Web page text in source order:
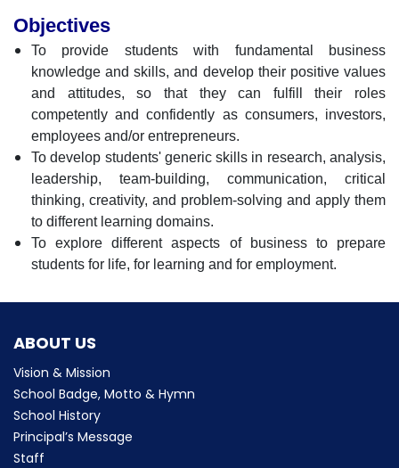
Objectives
To provide students with fundamental business
knowledge and skills, and develop their positive values
and attitudes, so that they can fulfill their roles
competently and confidently as consumers, investors,
employees and/or entrepreneurs.
To develop students' generic skills in research, analysis,
leadership, team-building, communication, critical
thinking, creativity, and problem-solving and apply them
to different learning domains.
To explore different aspects of business to prepare
students for life, for learning and for employment.
ABOUT US
Vision & Mission
School Badge, Motto & Hymn
School History
Principal’s Message
Staff